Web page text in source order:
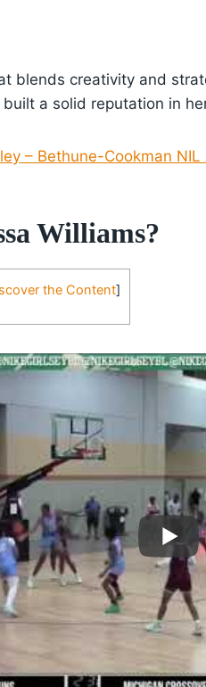
blends creativity and
a solid reputation in
– Bethune-Cookman
Williams?
the Content]